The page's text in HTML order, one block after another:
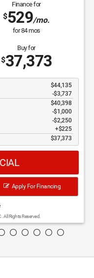
Finance for
$529/mo.
for84mos
Buy for
$37,373
$44,135
-$3,737
$40,398
$1,000
$2,250
$225
$37,373
Apply For Financing
Rights Reserved.